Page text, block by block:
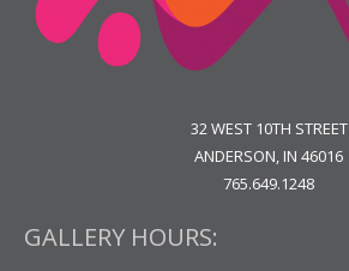
32 WEST 10TH STREET
ANDERSON, IN 46016
765.649.1248
GALLERY HOURS: